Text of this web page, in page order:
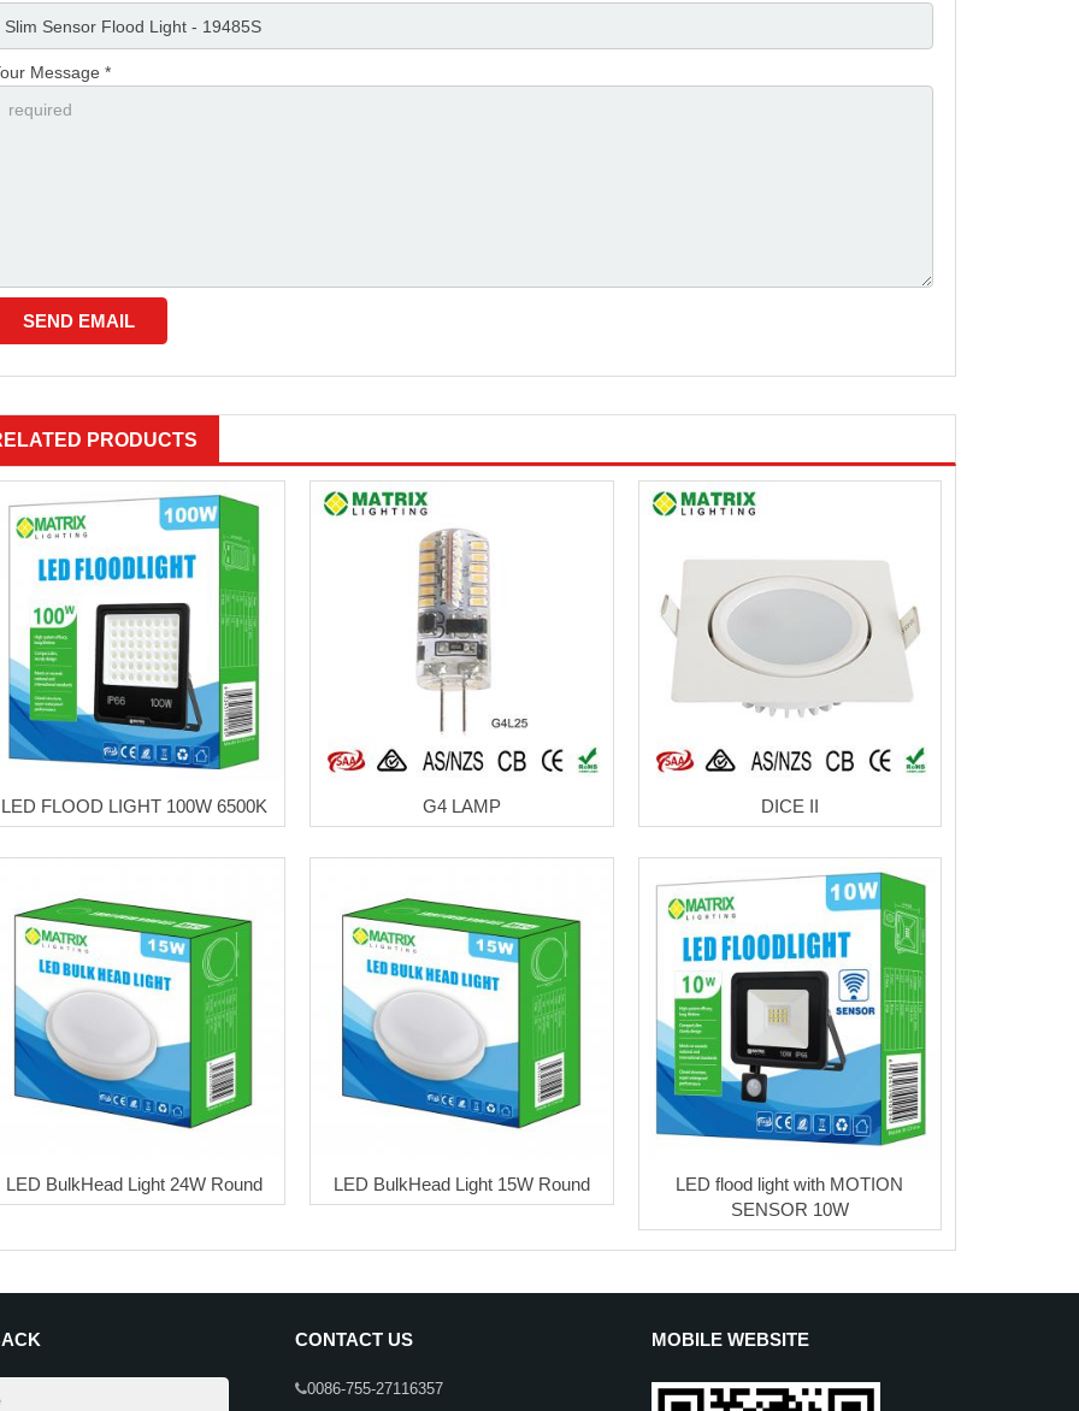
Message *
PRODUCTS
LED FLOOD LIGHT 100W 6500K G4 LAMP DICE II
LED BulkHead Light 24W Round LED BulkHead Light 15W Round
LED flood light with MOTION
SENSOR 10W
CONTACT US
0086-755-27116357
MOBILE WEBSITE